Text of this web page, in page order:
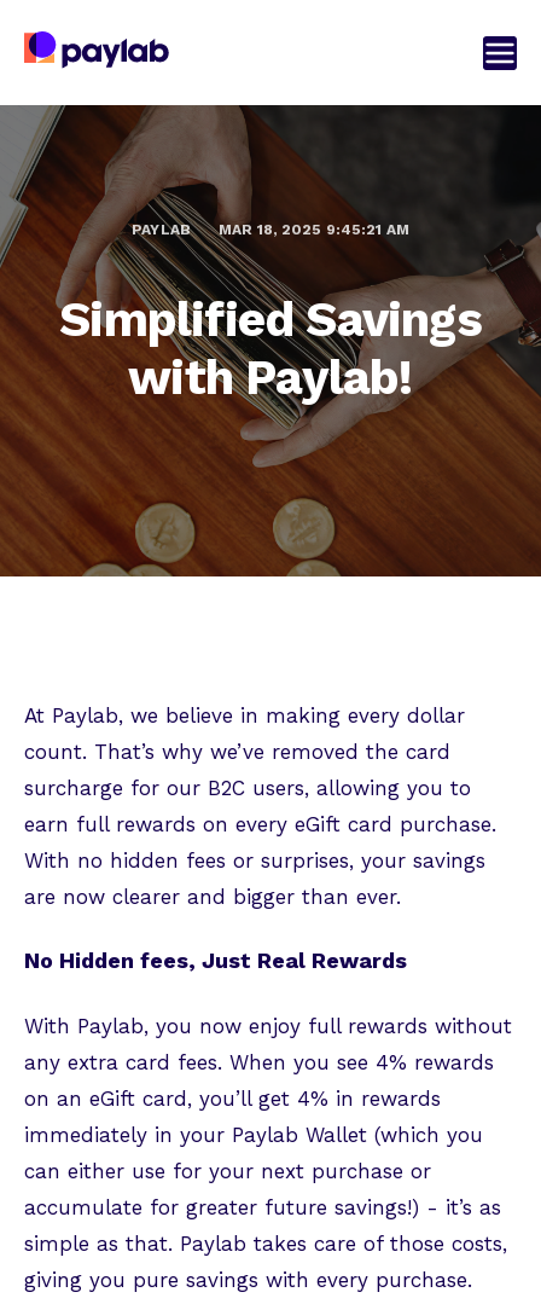
PAYLAB MAR 18, 2025 9:45:21 AM
Simplified Savings
with Paylab!
At Paylab, we believe in making every dollar
count. That’s why we’ve removed the card
surcharge for our B2C users, allowing you to
earn full rewards on every eGift card purchase.
With no hidden fees or surprises, your savings
are now clearer and bigger than ever.
No Hidden fees, Just Real Rewards
With Paylab, you now enjoy full rewards without
any extra card fees. When you see 4% rewards
on an eGift card, you’ll get 4% in rewards
immediately in your Paylab Wallet (which you
can either use for your next purchase or
accumulate for greater future savings!) - it’s as
simple as that. Paylab takes care of those costs,
giving you pure savings with every purchase.